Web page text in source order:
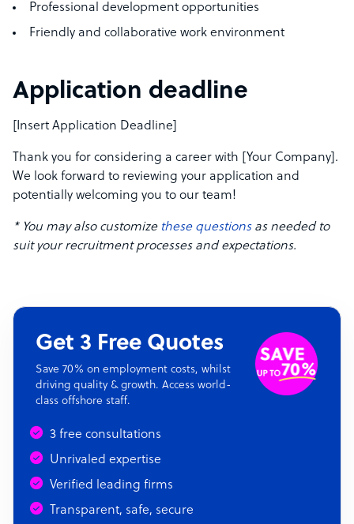
Professional development opportunities
Friendly and collaborative work environment
Application deadline
[Insert Application Deadline]
Thank you for considering a career with [Your Company].
We look forward to reviewing your application and
potentially welcoming you to our team!
* You may also customize these questionsas needed to
suit your recruitment processes and expectations.
Get 3 Free Quotes
Save 70% on employment costs, whilst
driving quality & growth. Access world-
class offshore staff.
3 free consultations
Unrivaled expertise
Verified leading firms
Transparent, safe, secure